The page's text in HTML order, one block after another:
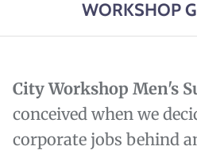
WORKSHOP
City Workshop Men's
conceived when we
corporate jobs behind